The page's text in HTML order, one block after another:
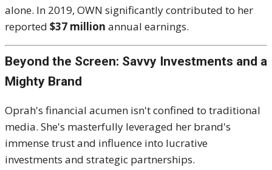
alone. In 2019, OWN significantly contributed to her
reported $37 million annual earnings.
Beyond the Screen: Savvy Investments and a
Mighty Brand
Oprah's financial acumen isn't confined to traditional
media. She's masterfully leveraged her brand's
immense trust and influence into lucrative
investments and strategic partnerships.